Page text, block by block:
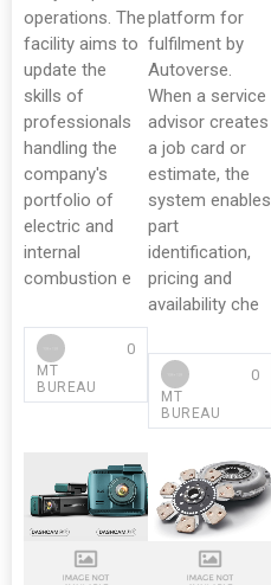
operations. The
facility aims to
update the
skills of
professionals
handling the
company's
portfolio of
electric and
internal
combustion e
MT
BUREAU
0
platform for
fulfilment by
Autoverse.
When a service
advisor creates
a job card or
estimate, the
system enables
part
identification,
pricing and
availability che
MT
BUREAU
0